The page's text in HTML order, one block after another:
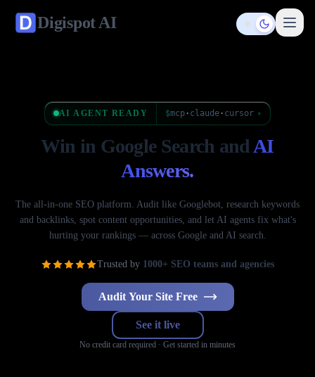
DigispotAI Toggle theme
AI AGENT READY $mcp· claude· cursor ›
Win in Google Search and AI
Answers.
The all-in-one SEO platform. Audit like Googlebot, research keywords
and backlinks, spot content opportunities, and let AI agents fix what's
hurting your rankings — across Google and AI search.
Trusted by 1000+ SEO teams and agencies
Audit Your Site Free
See it live
No credit card required · Get started in minutes